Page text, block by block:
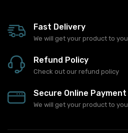
Fast Delivery
We will get your product to you
Refund Policy
Check out our refund policy
Secure Online Payment
We will get your product to you